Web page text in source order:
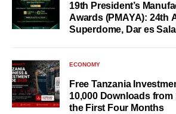
19th President’s
Awards (PMAYA): 24th
Superdome, Dar es
ECONOMY
Free Tanzania
10,000 Downloads
the First Four Months